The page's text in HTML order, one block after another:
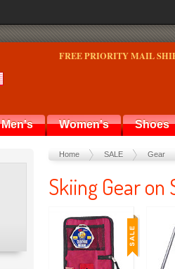
FREE PRIORITY MAIL
Men's Women's Shoes
Home SALE Gear
Skiing Gear on